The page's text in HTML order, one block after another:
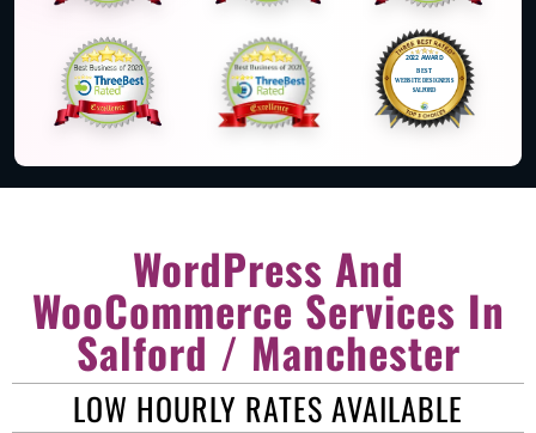
WordPress And
WooCommerce Services In
Salford / Manchester
LOW HOURLY RATES AVAILABLE